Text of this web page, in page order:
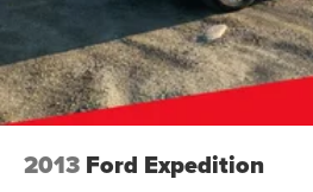
2013 Ford Expedition